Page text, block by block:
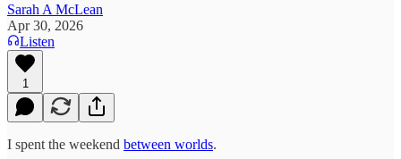
Sarah A McLean
Apr 30, 2026
Listen
1
I spent the weekend between worlds.